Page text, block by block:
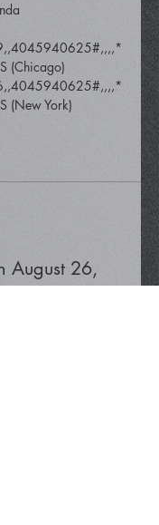
(Chicago)
(New York)
August 26,